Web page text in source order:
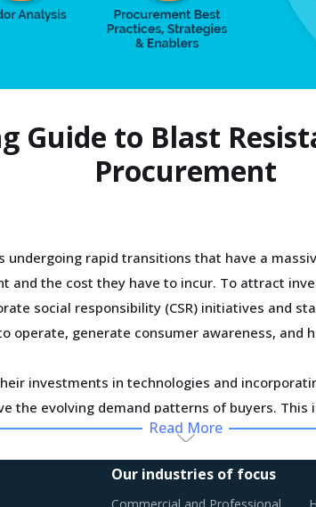
Guide to Blast
Procurement
undergoing rapid transitions that have a
and the cost they have to incur. To attract
social responsibility (CSR) initiatives and
operate, generate consumer awareness, and
investments in technologies and
the evolving demand patterns of buyers.
longer run as suppliers recover the costs of
has encouraged a rapid implementation
Read More
Our industries of focus